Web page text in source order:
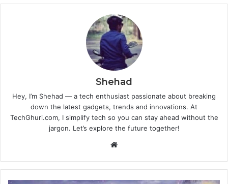
Shehad
Hey, I’m Shehad — a tech enthusiast passionate about breaking
down the latest gadgets, trends and innovations. At
TechGhuri.com, I simplify tech so you can stay ahead without the
jargon. Let’s explore the future together!
Website